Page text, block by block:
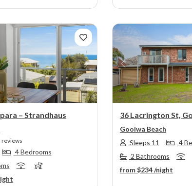
Next
– Strandhaus
reviews
4 Bedrooms
Previous
36 Lacrington St,
Goolwa Beach
Sleeps 11
4
2 Bathrooms
from$234/night